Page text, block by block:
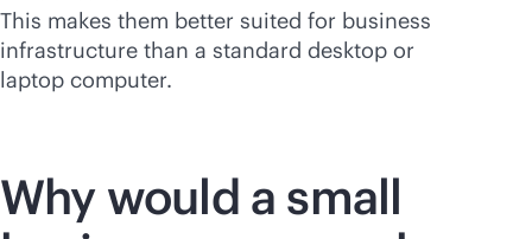
This makes them better suited for business
infrastructure than a standard desktop or
laptop computer.
Why would a small